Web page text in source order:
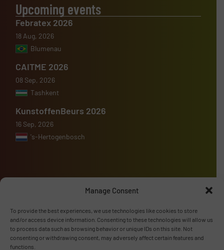
Manage Consent
To provide the best experiences, we use technologies like cookies to store
and/or access device information. Consenting to these technologies will allow us
to process data such as browsing behavior or unique IDs on this site. Not
consenting or withdrawing consent, may adversely affect certain features and
functions.
Upcoming events
Febratex 2026
18 Aug, 2026
Blumenau
CAITME 2026
08 Sep, 2026
Tashkent
KunstoffenBeurs 2026
16 Sep, 2026
's-Hertogenbosch
Advertise with us
ADVERTISE WITH US